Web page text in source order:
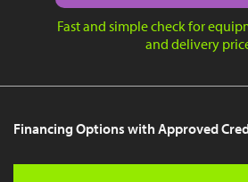
Fast and simple check for
and delivery
Financing Options with Approved